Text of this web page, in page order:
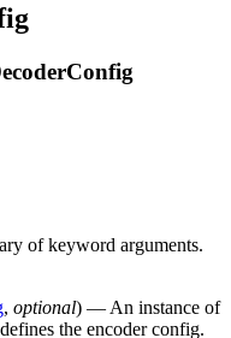
of keyword arguments.
, optional) — An instance of
the encoder config.